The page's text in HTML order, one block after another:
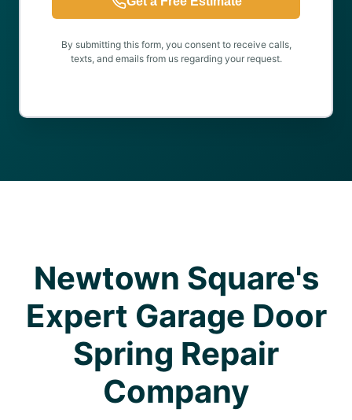
By submitting this form, you consent to receive calls,
texts, and emails from us regarding your request.
Newtown Square's
Expert Garage Door
Spring Repair
Company